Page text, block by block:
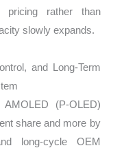
pricing rather than
slowly expands.
and Long-Term
(P-OLED)
share and more by
long-cycle OEM